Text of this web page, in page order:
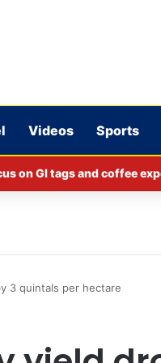
Videos Sports
on GI tags and coffee
3 quintals per hectare